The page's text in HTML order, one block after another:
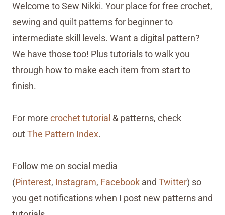
Welcome to Sew Nikki. Your place for free crochet,
sewing and quilt patterns for beginner to
intermediate skill levels. Want a digital pattern?
We have those too! Plus tutorials to walk you
through how to make each item from start to
finish.
For more crochet tutorial & patterns, check
outThe Pattern Index.
Follow me on social media
(Pinterest, Instagram, Facebook and Twitter) so
you get notifications when I post new patterns and